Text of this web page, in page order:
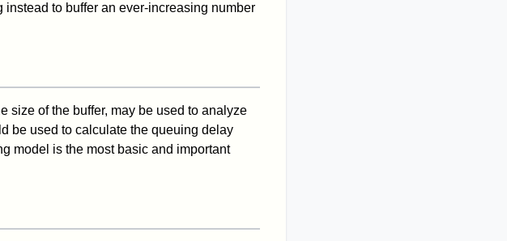
to buffer an ever-increasing number
size of the buffer, may be used to analyze
be used to calculate the queuing delay
model is the most basic and important